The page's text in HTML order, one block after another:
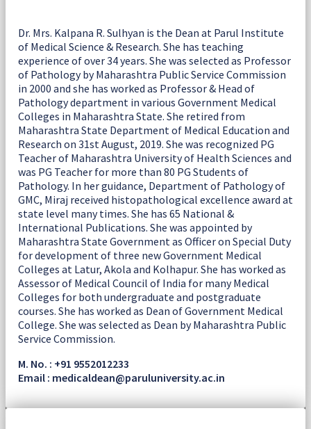
Dr. Mrs. Kalpana R. Sulhyan is the Dean at Parul Institute
of Medical Science & Research. She has teaching
experience of over 34 years. She was selected as Professor
of Pathology by Maharashtra Public Service Commission
in 2000 and she has worked as Professor & Head of
Pathology department in various Government Medical
Colleges in Maharashtra State. She retired from
Maharashtra State Department of Medical Education and
Research on 31st August, 2019. She was recognized PG
Teacher of Maharashtra University of Health Sciences and
was PG Teacher for more than 80 PG Students of
Pathology. In her guidance, Department of Pathology of
GMC, Miraj received histopathological excellence award at
state level many times. She has 65 National &
International Publications. She was appointed by
Maharashtra State Government as Officer on Special Duty
for development of three new Government Medical
Colleges at Latur, Akola and Kolhapur. She has worked as
Assessor of Medical Council of India for many Medical
Colleges for both undergraduate and postgraduate
courses. She has worked as Dean of Government Medical
College. She was selected as Dean by Maharashtra Public
Service Commission.
M. No. : +91 9552012233
Email : medicaldean@paruluniversity.ac.in